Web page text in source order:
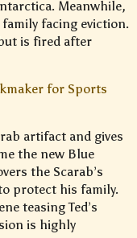
Meanwhile,
facing eviction.
is fired after
for Sports
artifact and gives
the new Blue
the Scarab’s
protect his family.
teasing Ted’s
is highly